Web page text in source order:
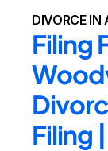
DIVORCE
Filing
Filing